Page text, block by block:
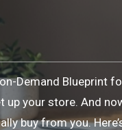
Demand Blueprint
up your store. And
buy from you.